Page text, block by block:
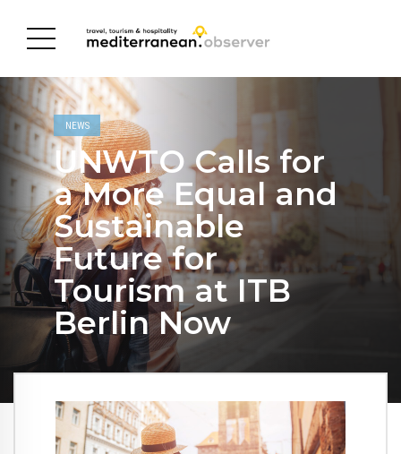
NEWS
UNWTO Calls for
a More Equal and
Sustainable
Future for
Tourism at ITB
Berlin Now